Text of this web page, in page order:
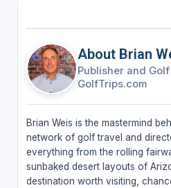
About Brian
Publisher and
GolfTrips.com
Brian Weis is the mastermind
network of golf travel and
everything from the rolling
sunbaked desert layouts of
destination worth visiting,